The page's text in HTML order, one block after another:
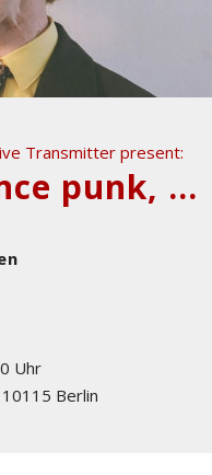
Transmitter present:
Skinner (IE / dance punk, no wave)
Uhr
10115 Berlin